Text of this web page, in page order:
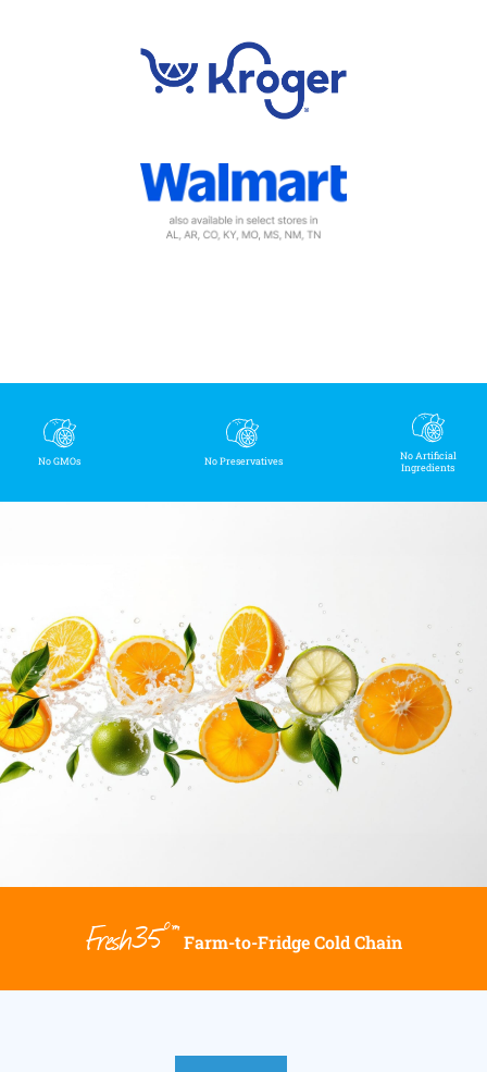
No GMOs No Preservatives
No Artificial
Ingredients
Fresh35°™ Farm-to-Fridge Cold Chain